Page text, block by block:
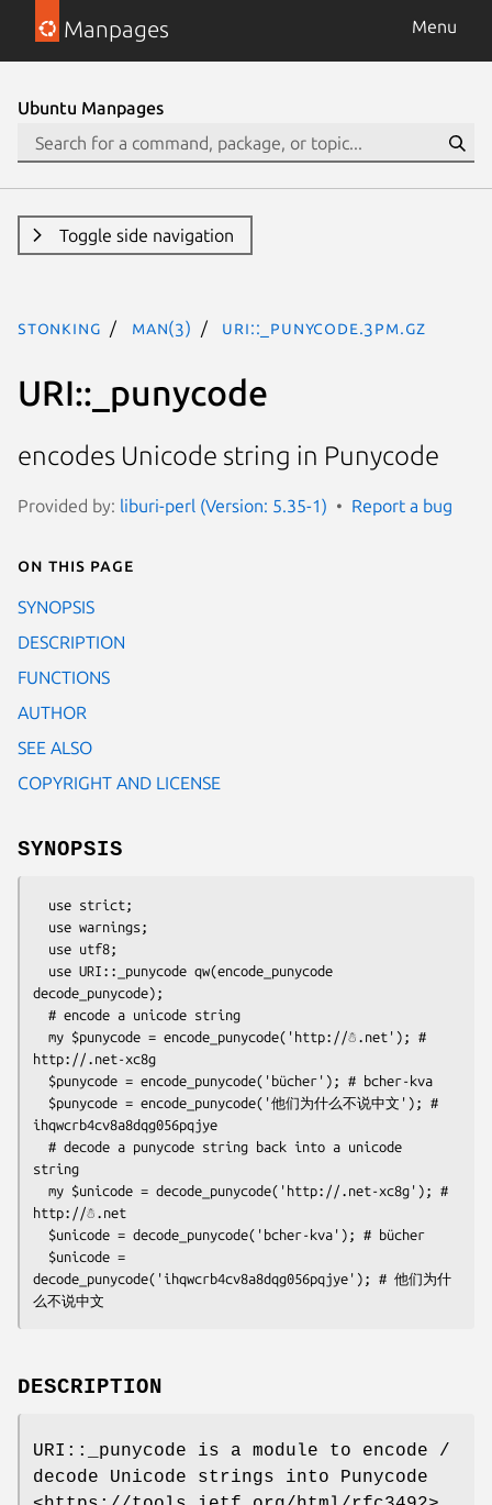
Manpages Menu
Ubuntu Manpages
Toggle side navigation
stonking man(3) URI::_punycode.3pm.gz
URI::_punycode
encodes Unicode string in Punycode
Provided by: liburi-perl (Version: 5.35-1) Report a bug
On this page
SYNOPSIS
DESCRIPTION
FUNCTIONS
AUTHOR
SEE ALSO
COPYRIGHT AND LICENSE
SYNOPSIS
decode_punycode);
http://.net-xc8g
ihqwcrb4cv8a8dqg056pqjye
string
http://☃.net
decode_punycode('ihqwcrb4cv8a8dqg056pqjye'); # 他们为什
DESCRIPTION
URI::_punycode is a module to encode /
decode Unicode strings into Punycode